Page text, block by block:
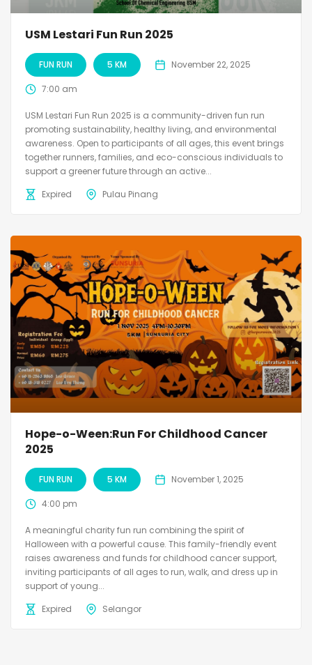
USM Lestari Fun Run 2025
FUN RUN 5 KM November 22, 2025
7:00 am
USM Lestari Fun Run 2025 is a community-driven fun run
promoting sustainability, healthy living, and environmental
awareness. Open to participants of all ages, this event brings
together runners, families, and eco-conscious individuals to
support a greener future through an active...
Expired
Pulau Pinang
Hope-o-Ween:Run For Childhood Cancer
2025
FUN RUN 5 KM November 1, 2025
4:00 pm
A meaningful charity fun run combining the spirit of
Halloween with a powerful cause. This family-friendly event
raises awareness and funds for childhood cancer support,
inviting participants of all ages to run, walk, and dress up in
support of young...
Expired
Selangor